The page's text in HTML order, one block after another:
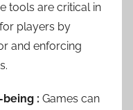
tools are critical in
players by
and enforcing
being : Games can